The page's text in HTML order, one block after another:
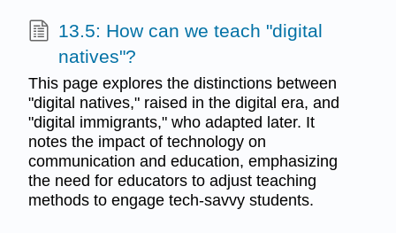
13.5: How can we teach "digital
natives"?
This page explores the distinctions between
"digital natives," raised in the digital era, and
"digital immigrants," who adapted later. It
notes the impact of technology on
communication and education, emphasizing
the need for educators to adjust teaching
methods to engage tech-savvy students.